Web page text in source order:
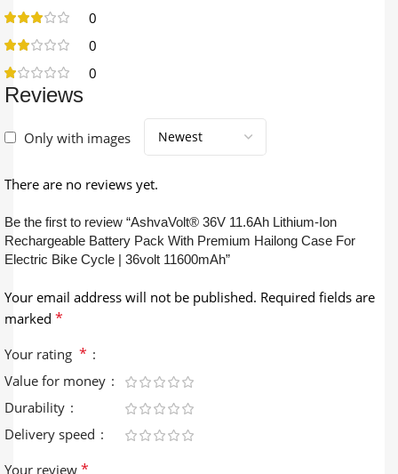
0
0
0
Reviews
Only with images
There are no reviews yet.
Be the first to review “AshvaVolt® 36V 11.6Ah Lithium-Ion
Rechargeable Battery Pack With Premium Hailong Case For
Electric Bike Cycle | 36volt 11600mAh”
Your email address will not be published. Required fields are
marked *
Your rating *
Value for money
Durability
Delivery speed
Your review *